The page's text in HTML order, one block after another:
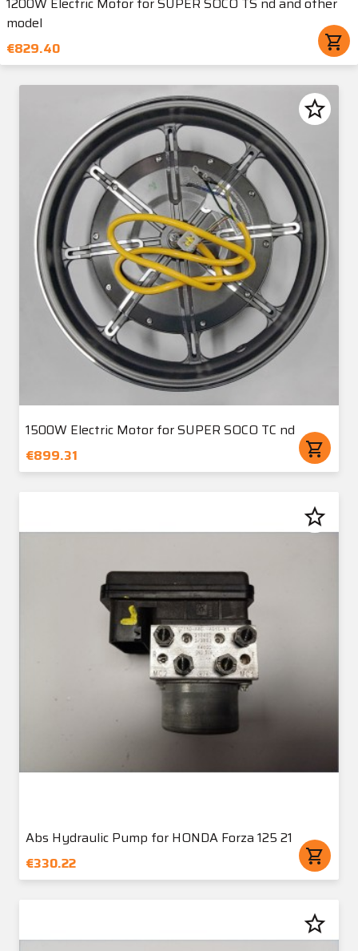
model
€829.40
shopping_cart
1500W Electric Motor for SUPER SOCO TC nd
€899.31
shopping_cart
star_border
Abs Hydraulic Pump for HONDA Forza 125 21
€330.22
shopping_cart
star_border
star_border